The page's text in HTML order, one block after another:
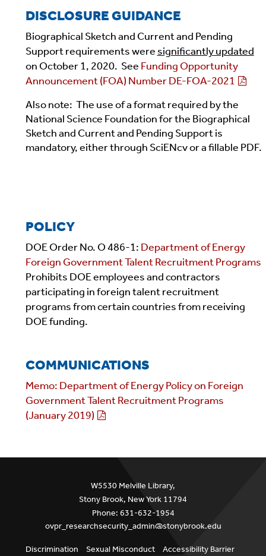
DISCLOSURE GUIDANCE
Biographical Sketch and Current and Pending
Support requirements were significantly updated
on October 1, 2020. See Funding Opportunity
Announcement (FOA) Number DE-FOA-2021
Also note: The use of a format required by the
National Science Foundation for the Biographical
Sketch and Current and Pending Support is
mandatory, either through SciENcv or a fillable PDF.
POLICY
DOE Order No. O 486-1: Department of Energy
Foreign Government Talent Recruitment Programs
Prohibits DOE employees and contractors
participating in foreign talent recruitment
programs from certain countries from receiving
DOE funding.
COMMUNICATIONS
Memo: Department of Energy Policy on Foreign
Government Talent Recruitment Programs
(January 2019)
W5530 Melville Library,
Stony Brook, New York 11794
Phone: 631-632-1954
ovpr_researchsecurity_admin@stonybrook.edu
Discrimination Sexual Misconduct Accessibility Barrier